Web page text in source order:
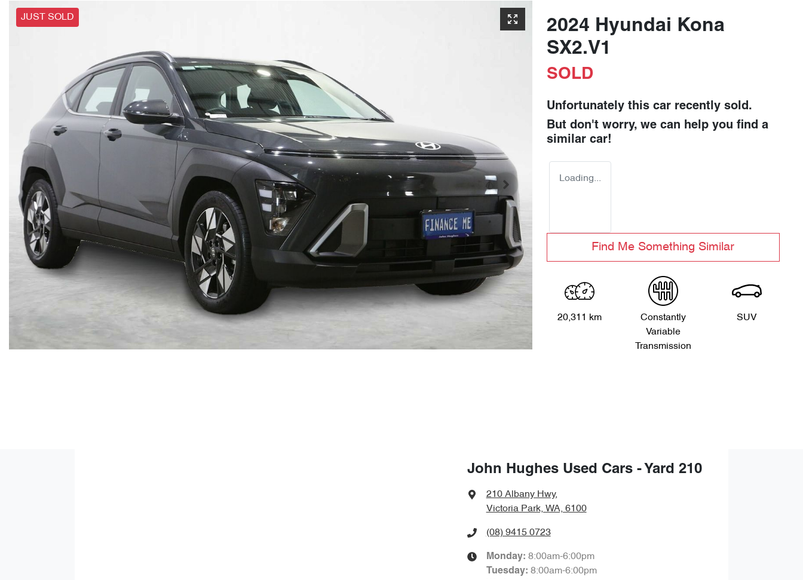
JUST SOLD
2024 Hyundai Kona
SX2.V1
SOLD
Unfortunately this car recently sold.
But don't worry, we can help you find a
similar car!
Loading...
Find Me Something Similar
20,311 km
Constantly
Variable
Transmission
SUV
John Hughes Used Cars - Yard 210
210 Albany Hwy,
Victoria Park, WA, 6100
(08) 9415 0723
Monday: 8:00am-6:00pm
Tuesday: 8:00am-6:00pm